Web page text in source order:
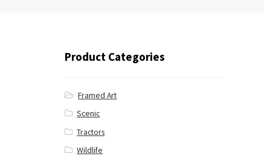
Product Categories
Framed Art
Scenic
Tractors
Wildlife